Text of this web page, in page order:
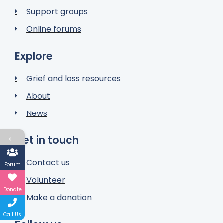
Support groups
Online forums
Explore
Grief and loss resources
About
News
Get in touch
Contact us
Volunteer
Make a donation
←
Forum
Donate
Call Us